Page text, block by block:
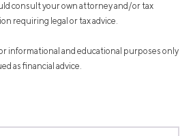
consult your own attorney and/or tax
requiring legal or tax advice.
informational and educational purposes only
as financial advice.